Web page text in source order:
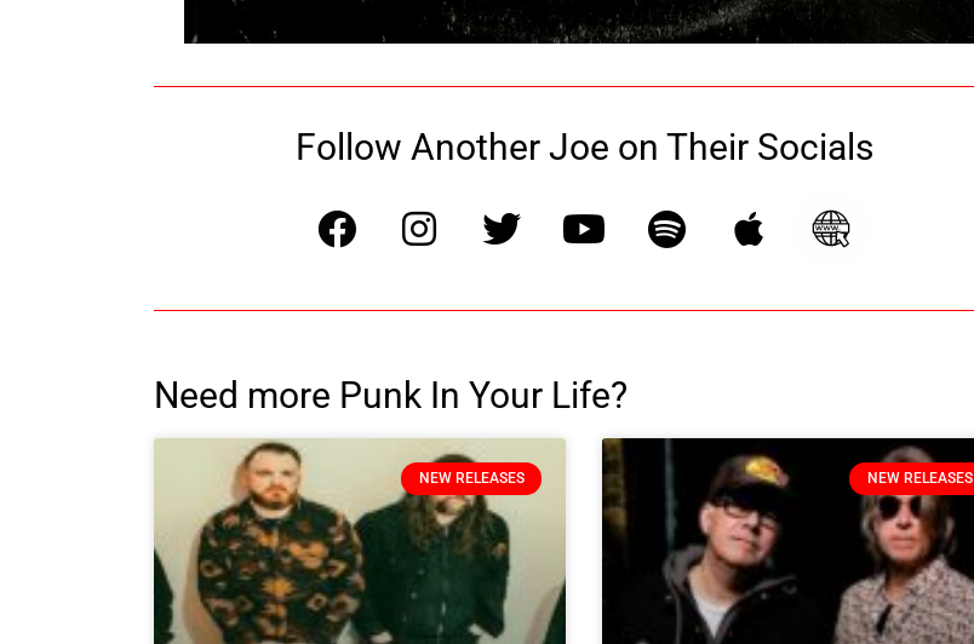
Follow Another Joe on Their Socials
Need more Punk In Your Life?
NEW RELEASES NEW RELEASES